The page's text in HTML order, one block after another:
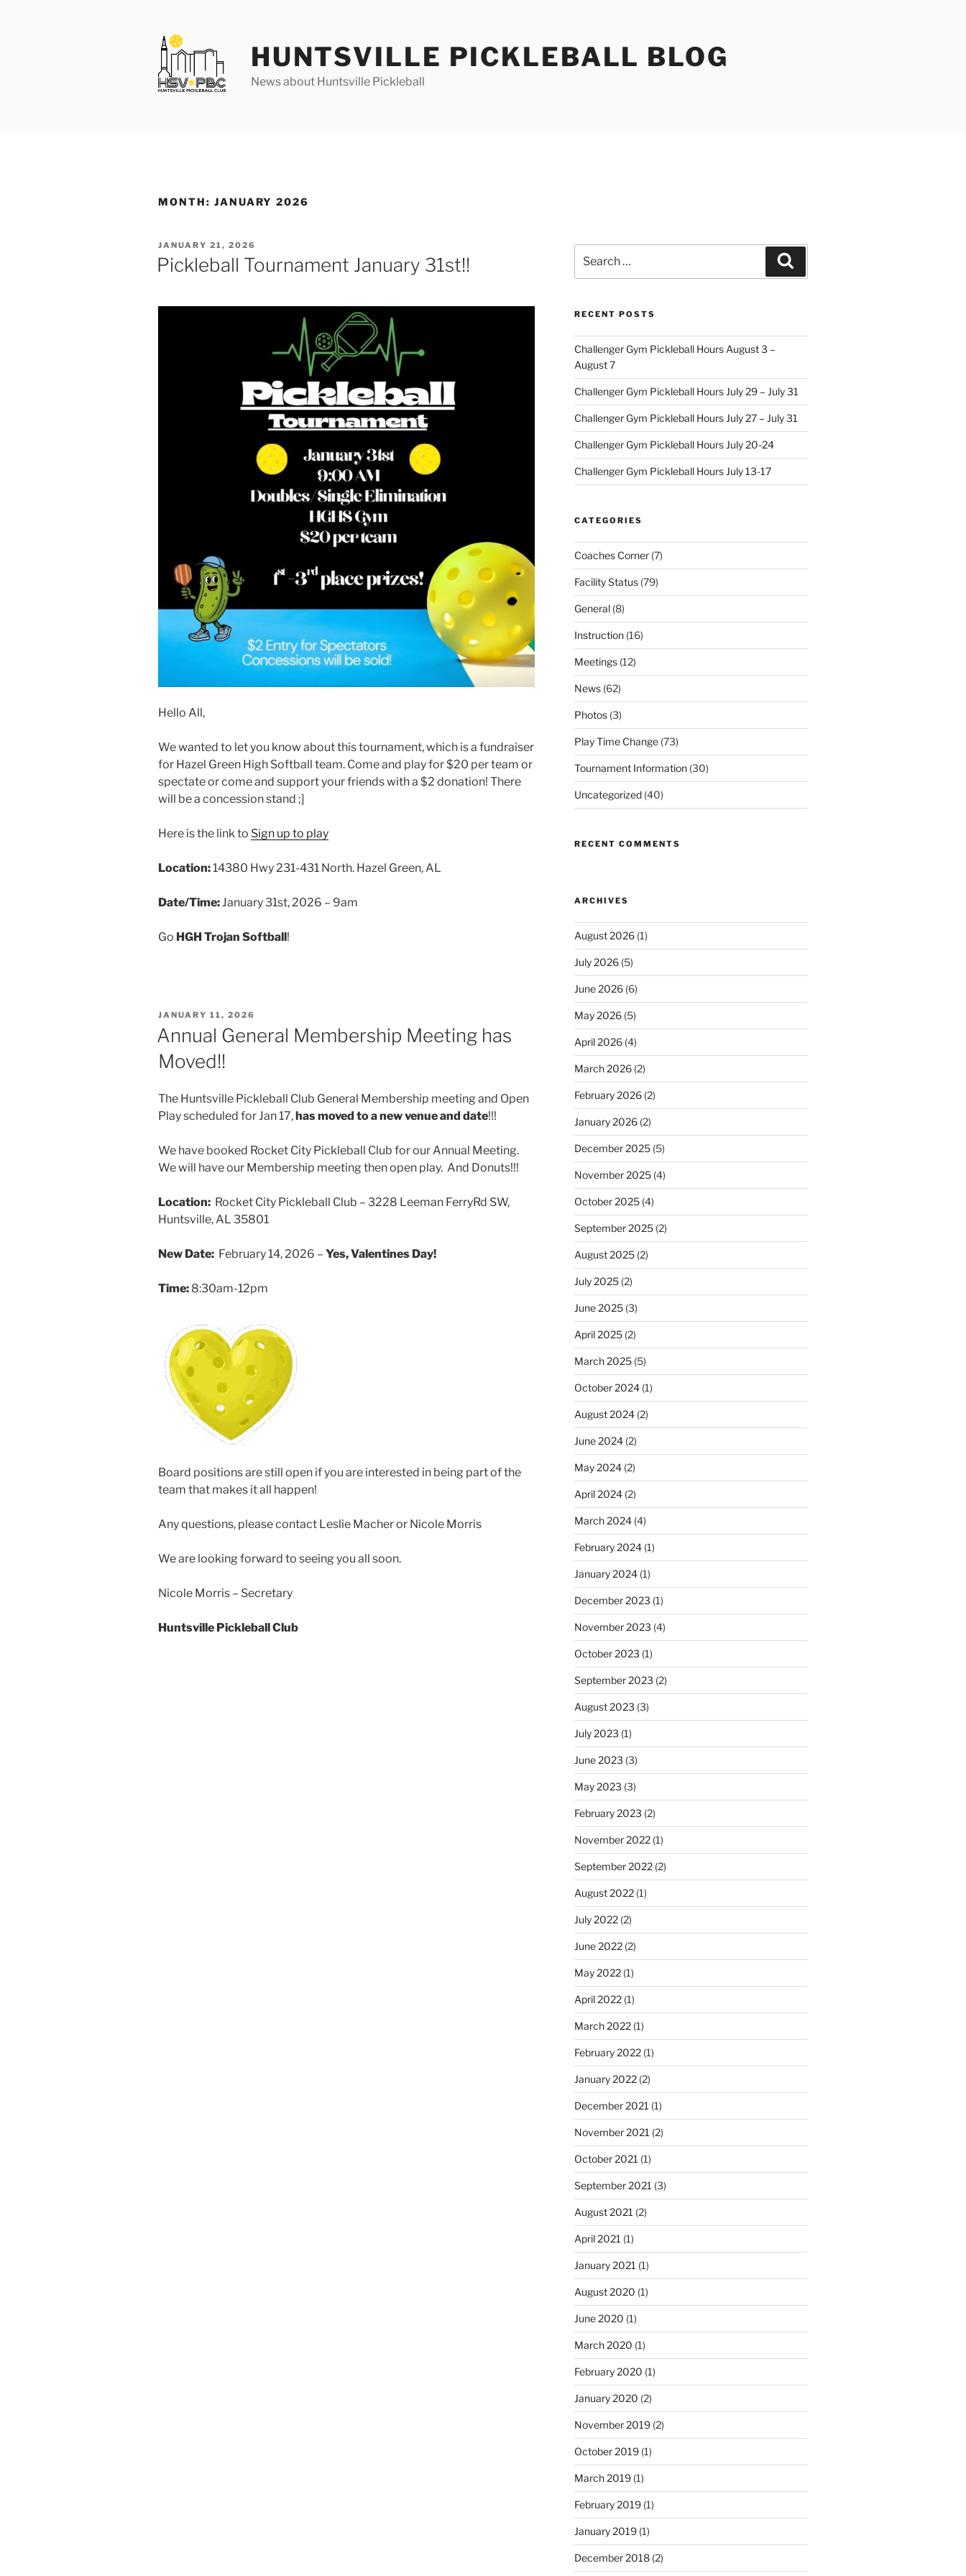
HUNTSVILLE PICKLEBALL BLOG
News about Huntsville Pickleball
MONTH: JANUARY 2026
POSTED
ON
JANUARY 21, 2026
Pickleball Tournament January 31st!!
Hello All,
We wanted to let you know about this tournament, which is a fundraiser
for Hazel Green High Softball team. Come and play for $20 per team or
spectate or come and support your friends with a $2 donation! There
will be a concession stand ;]
Here is the link to Sign up to play
Location:14380 Hwy 231-431 North. Hazel Green, AL
Date/Time:January 31st, 2026 – 9am
Go HGH Trojan Softball!
POSTED
ON
JANUARY 11, 2026
Annual General Membership Meeting has
Moved!!
The Huntsville Pickleball Club General Membership meeting and Open
Play scheduled for Jan 17, has moved to a new venue and date!!!
We have booked Rocket City Pickleball Club for our Annual Meeting.
We will have our Membership meeting then open play. And Donuts!!!
Location: Rocket City Pickleball Club – 3228 Leeman FerryRd SW,
Huntsville, AL 35801
New Date: February 14, 2026 – Yes, Valentines Day!
Time: 8:30am-12pm
Board positions are still open if you are interested in being part of the
team that makes it all happen!
Any questions, please contact Leslie Macher or Nicole Morris
We are looking forward to seeing you all soon.
Nicole Morris – Secretary
Huntsville Pickleball Club
for:
RECENT POSTS
Challenger Gym Pickleball Hours August 3 –
August 7
Challenger Gym Pickleball Hours July 29 – July 31
Challenger Gym Pickleball Hours July 27 – July 31
Challenger Gym Pickleball Hours July 20-24
Challenger Gym Pickleball Hours July 13-17
CATEGORIES
Coaches Corner(7)
Facility Status(79)
General(8)
Instruction(16)
Meetings(12)
News(62)
Photos(3)
Play Time Change(73)
Tournament Information(30)
Uncategorized(40)
RECENT COMMENTS
ARCHIVES
August 2026(1)
July 2026(5)
June 2026(6)
May 2026(5)
April 2026(4)
March 2026(2)
February 2026(2)
January 2026(2)
December 2025(5)
November 2025(4)
October 2025(4)
September 2025(2)
August 2025(2)
July 2025(2)
June 2025(3)
April 2025(2)
March 2025(5)
October 2024(1)
August 2024(2)
June 2024(2)
May 2024(2)
April 2024(2)
March 2024(4)
February 2024(1)
January 2024(1)
December 2023 (1)
November 2023 (4)
October 2023 (1)
September 2023 (2)
August 2023 (3)
July 2023 (1)
June 2023 (3)
May 2023 (3)
February 2023 (2)
November 2022(1)
September 2022(2)
August 2022(1)
July 2022(2)
June 2022(2)
May 2022(1)
April 2022(1)
March 2022(1)
February 2022(1)
January 2022(2)
December 2021 (1)
November 2021 (2)
October 2021 (1)
September 2021 (3)
August 2021 (2)
April 2021 (1)
January 2021 (1)
August 2020 (1)
June 2020 (1)
March 2020 (1)
February 2020 (1)
January 2020 (2)
November 2019(2)
October 2019(1)
March 2019(1)
February 2019(1)
January 2019(1)
December 2018(2)